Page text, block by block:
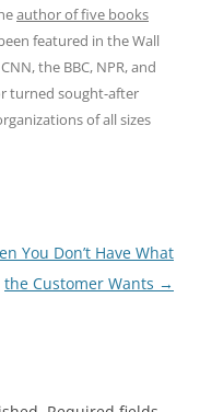
author of five books
featured in the Wall
the BBC, NPR, and
turned sought-after
of all sizes
You Don’t Have What
the Customer Wants →